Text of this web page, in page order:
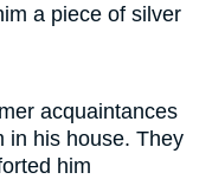
a piece of silver
acquaintances
in his house. They
him